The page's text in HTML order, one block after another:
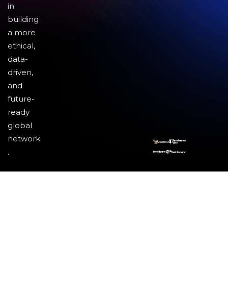
in
building
a more
ethical,
data-
driven,
and
future-
ready
global
network
.